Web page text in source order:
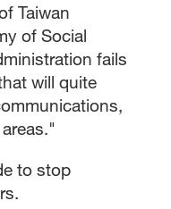
Taiwan
of Social
fails
will quite
to stop